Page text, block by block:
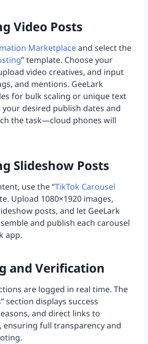
Video Posts
Marketplaceand select the
” template. Choose your
video creatives, and input
and mentions. GeeLark
for bulk scaling or unique text
your desired publish dates and
the task—cloud phones will
Slideshow Posts
use the “TikTok Carousel
Upload 1080×1920 images,
posts, and let GeeLark
and publish each carousel
app.
and Verification
are logged in real time. The
section displays success
and direct links to
ensuring full transparency and